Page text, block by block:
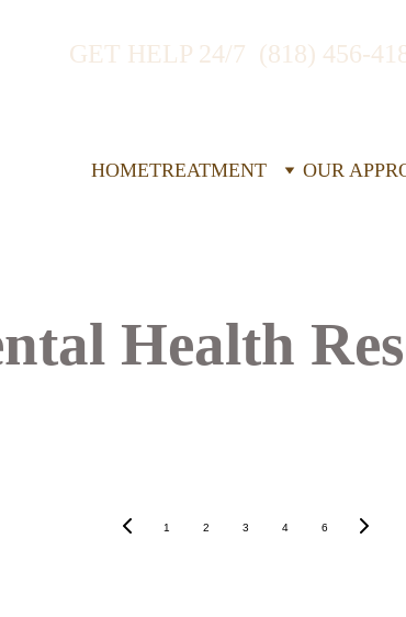
GET HELP 24/7  (818) 456-
HOMETREATMENT OUR
Health
1 2 3 4 6